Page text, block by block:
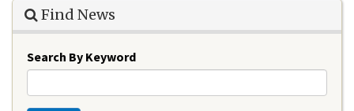
Find News
Search By Keyword